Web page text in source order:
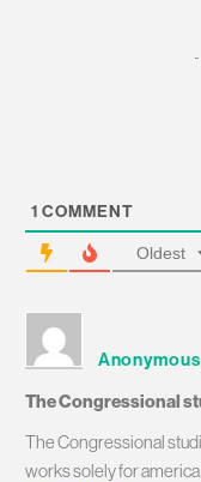
1 COMMENT
Oldest
Anonymous
The Congressional
The Congressional
works solely for